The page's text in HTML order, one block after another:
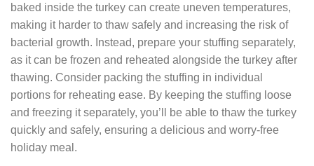
baked inside the turkey can create uneven temperatures,
making it harder to thaw safely and increasing the risk of
bacterial growth. Instead, prepare your stuffing separately,
as it can be frozen and reheated alongside the turkey after
thawing. Consider packing the stuffing in individual
portions for reheating ease. By keeping the stuffing loose
and freezing it separately, you’ll be able to thaw the turkey
quickly and safely, ensuring a delicious and worry-free
holiday meal.